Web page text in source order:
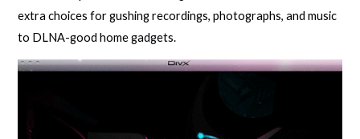
extra choices for gushing recordings, photographs, and music
to DLNA-good home gadgets.